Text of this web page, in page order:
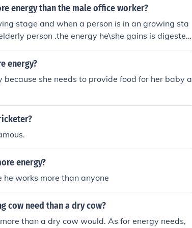
energy than the male office worker?
stage and when a person is in an growing sta
person .the energy he\she gains is digested
person is not much active
energy?
she needs to provide food for her baby a
energy?
works more than anyone
cow need than a dry cow?
than a dry cow would. As for energy needs,